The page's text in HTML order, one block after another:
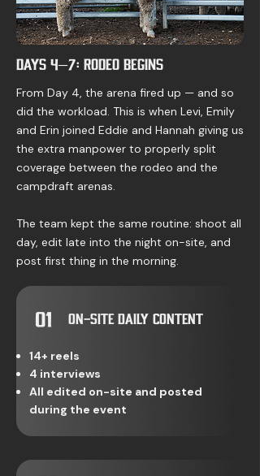
Days 4–7: Rodeo Begins
From Day 4, the arena fired up — and so
did the workload. This is when Levi, Emily
and Erin joined Eddie and Hannah giving us
the extra manpower to properly split
coverage between the rodeo and the
campdraft arenas.
The team kept the same routine: shoot all
day, edit late into the night on-site, and
post first thing in the morning.
01 On-Site Daily Content
14+ reels
4 interviews
All edited on-site and posted
during the event